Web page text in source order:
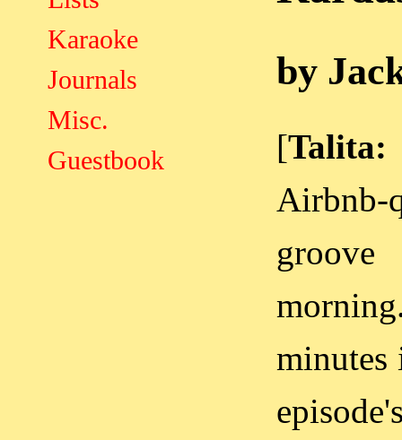
Karaoke
Journals
Misc.
Guestbook
by
[Talita:
minutes